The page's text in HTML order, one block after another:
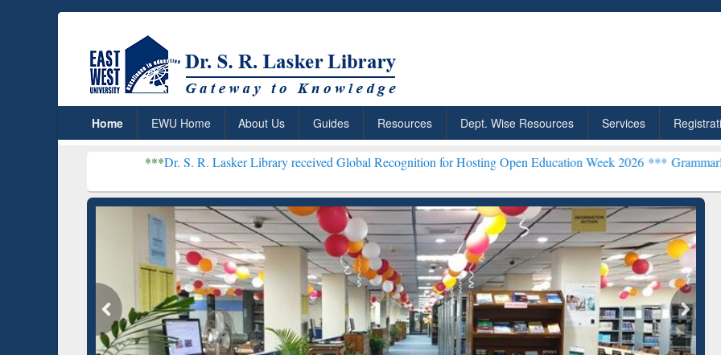
Home EWU Home About Us Guides Resources Dept. Wise Resources Services
Dr. S. R. Lasker Library received Global Recognition for Hosting Open Education Week 2026 ***Grammarly Premium
ResearchRabbit: Citation-
Grammarly Premium (Edu)